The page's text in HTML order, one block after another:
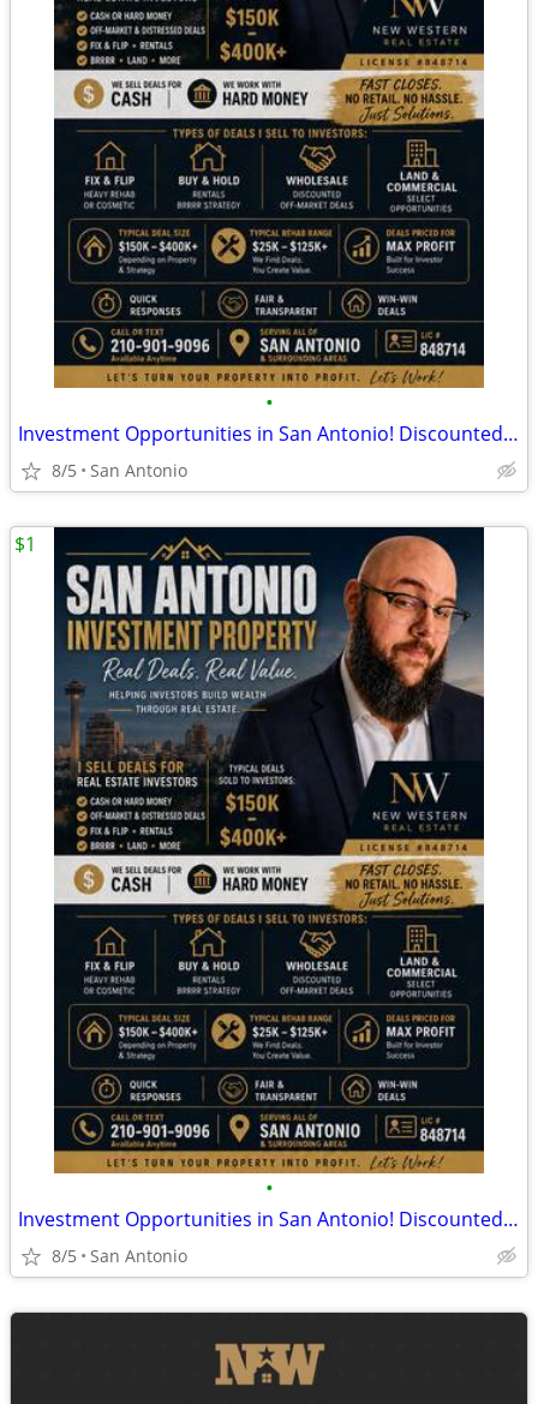
•
Investment Opportunities in San Antonio! Discounted Properties
8/5 San Antonio
•
Investment Opportunities in San Antonio! Discounted Properties
8/5 San Antonio
$1